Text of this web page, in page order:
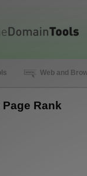
Web and
Rank